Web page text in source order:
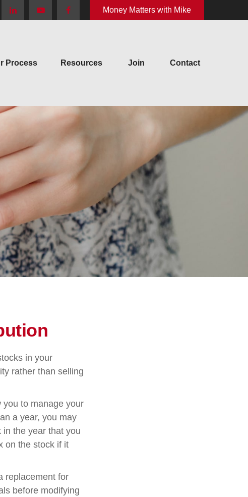
Money Matters with Mike
Process Resources Join Contact
in your
rather than selling
you to manage your
a year, you may
the year that you
on the stock if it
replacement for
before modifying